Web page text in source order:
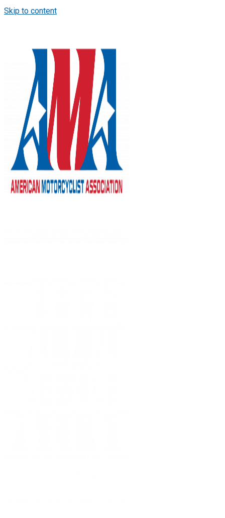
Skip to content